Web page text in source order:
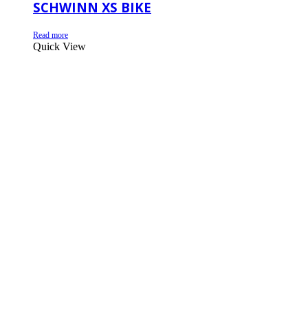
SCHWINN XS BIKE
Read more
Quick View